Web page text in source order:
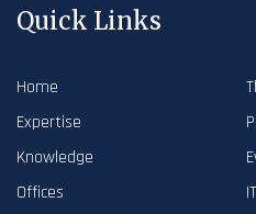
Quick Links
Home
Expertise
Knowledge
Offices